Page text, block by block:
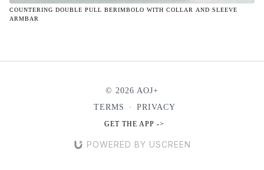
COUNTERING DOUBLE PULL BERIMBOLO WITH COLLAR AND SLEEVE
ARMBAR
© 2026 AOJ+
TERMS
∙ PRIVACY
GET THE APP ->
POWERED BY USCREEN